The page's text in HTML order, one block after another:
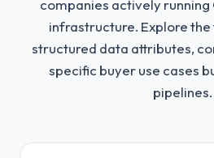
companies actively running
infrastructure. Explore
structured data attributes,
specific buyer use cases
pipelines.